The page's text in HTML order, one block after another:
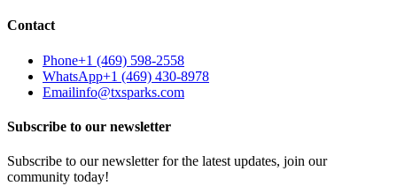
Contact
Phone+1 (469) 598-2558
WhatsApp+1 (469) 430-8978
Emailinfo@txsparks.com
Subscribe to our newsletter
Subscribe to our newsletter for the latest updates, join our
community today!